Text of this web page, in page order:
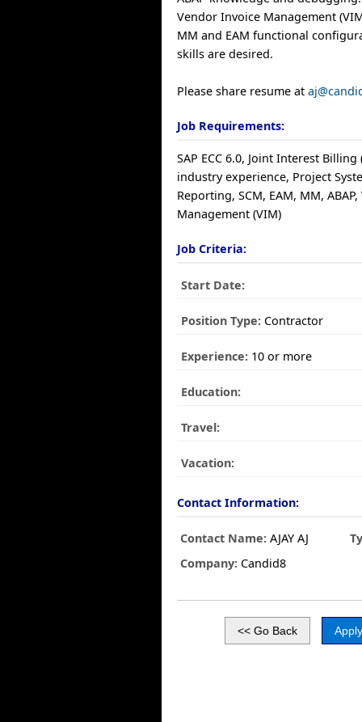
Vendor Invoice Management
MM and EAM functional
skills are desired.
Please share resume at
Job Requirements:
SAP ECC 6.0, Joint Interest Billing
industry experience, Project
Reporting, SCM, EAM, MM,
Management (VIM)
Job Criteria:
Start Date:
Position Type: Contractor
Experience: 10 or more
Education:
Travel:
Vacation:
Contact Information:
Contact Name: AJAY AJ
Company: Candid8